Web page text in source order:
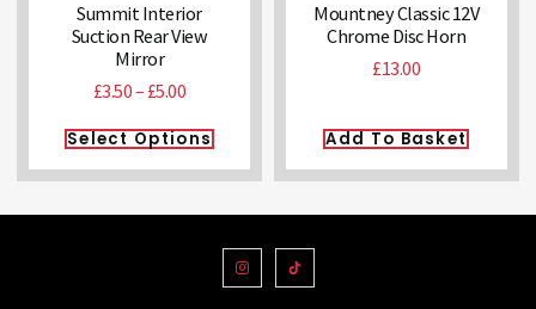
Summit Interior
Suction Rear View
Mirror
£3.50– £5.00
Select Options
Mountney Classic 12V
Chrome Disc Horn
£13.00
Add To Basket